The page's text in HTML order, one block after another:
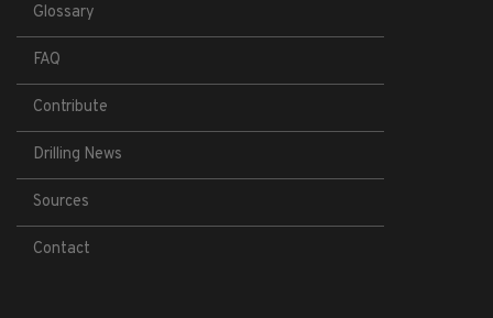
Glossary
FAQ
Contribute
Drilling News
Sources
Contact